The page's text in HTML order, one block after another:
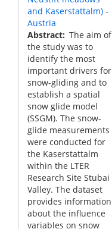
and Kaserstattalm) -
Austria
Abstract The aim of
the study was to
identify the most
important drivers for
snow-gliding and to
establish a spatial
snow glide model
(SSGM). The snow-
glide measurements
were conducted for
the Kaserstattalm
within the LTER
Research Site Stubai
Valley. The dataset
provides information
about the influence
variables on snow